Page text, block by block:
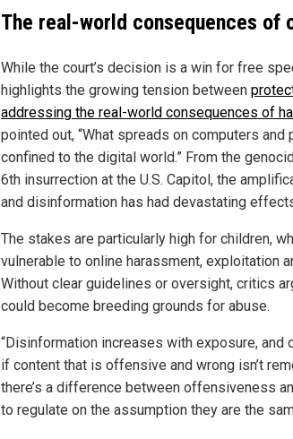
The real-world consequences of
While the court’s decision is a win for free
highlights the growing tension between
addressing the real-world consequences of
pointed out, “What spreads on computers and
confined to the digital world.” From the
6th insurrection at the U.S. Capitol, the
and disinformation has had devastating
The stakes are particularly high for children,
vulnerable to online harassment, exploitation
Without clear guidelines or oversight, critics
could become breeding grounds for abuse.
“Disinformation increases with exposure, and
if content that is offensive and wrong isn’t
there’s a difference between offensiveness
to regulate on the assumption they are the